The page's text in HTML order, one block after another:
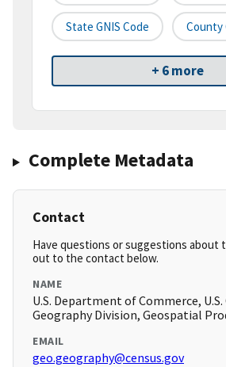
State GNIS Code County
+ 6 more
Complete Metadata
Contact
Have questions or suggestions about
out to the contact below.
NAME
U.S. Department of Commerce, U.S.
Geography Division, Geospatial
EMAIL
geo.geography@census.gov